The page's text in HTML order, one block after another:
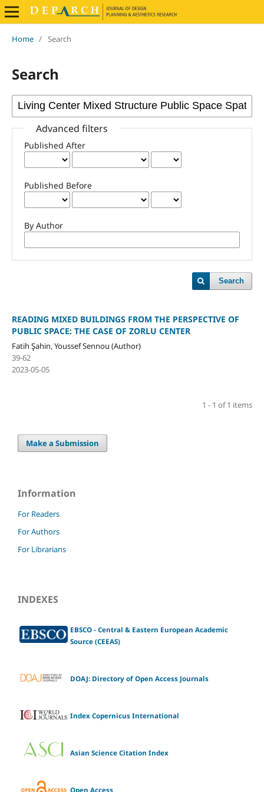
Home / Search
Search
Advanced filters
Published After
Published Before
By Author
Search
READING MIXED BUILDINGS FROM THE PERSPECTIVE OF
PUBLIC SPACE: THE CASE OF ZORLU CENTER
Fatih Şahin, Youssef Sennou (Author)
39-62
2023-05-05
1 - 1 of 1 items
Make a Submission
Information
For Readers
For Authors
For Librarians
INDEXES
EBSCO - Central & Eastern European Academic
Source (CEEAS)
DOAJ: Directory of Open Access Journals
Index Copernicus International
Asian Science Citation Index
Open Access